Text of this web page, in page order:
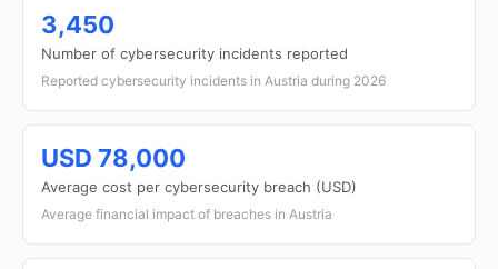
3,450
Number of cybersecurity incidents reported
Reported cybersecurity incidents in Austria during 2026
USD 78,000
Average cost per cybersecurity breach (USD)
Average financial impact of breaches in Austria